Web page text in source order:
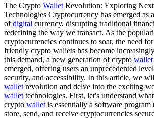
The Crypto Wallet Revolution: Exploring
Technologies Cryptocurrency has emerged as
ofdigital currency, disrupting traditional
redefining the way we transact. As the
cryptocurrencies continues to soar, the need
friendly crypto wallets has become
this demand, a new generation of crypto wallet
emerged, offering users an unprecedented
security, and accessibility. In this article, we
wallet revolution and delve into the exciting
wallet technologies. First, let's understand
crypto wallet is essentially a software program
store, send, and receive cryptocurrencies